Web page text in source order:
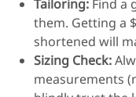
Tailoring: Find a
them. Getting a
shortened will
Sizing Check:
measurements